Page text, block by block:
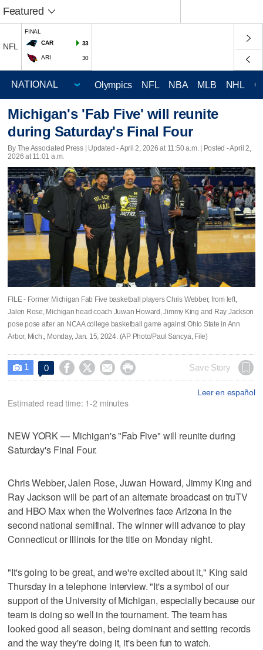
Featured
NFL
FINAL
CAR
33
ARI 30
Olympics NFL NBA MLB NHL
Michigan's 'Fab Five' will reunite
during Saturday's Final Four
By The Associated Press | Updated - April 2, 2026 at 11:50 a.m. | Posted - April 2,
2026 at 11:01 a.m.
FILE - Former Michigan Fab Five basketball players Chris Webber, from left,
Jalen Rose, Michigan head coach Juwan Howard, Jimmy King and Ray Jackson
pose pose after an NCAA college basketball game against Ohio State in Ann
Arbor, Mich., Monday, Jan. 15, 2024. (AP Photo/Paul Sancya, File)
 1 0     Save Story
Leer en español
Estimated read time: 1-2 minutes
NEW YORK — Michigan's "Fab Five" will reunite during
Saturday's Final Four.
Chris Webber, Jalen Rose, Juwan Howard, Jimmy King and
Ray Jackson will be part of an alternate broadcast on truTV
and HBO Max when the Wolverines face Arizona in the
second national semifinal. The winner will advance to play
Connecticut or Illinois for the title on Monday night.
"It's going to be great, and we're excited about it," King said
Thursday in a telephone interview. "It's a symbol of our
support of the University of Michigan, especially because our
team is doing so well in the tournament. The team has
looked good all season, being dominant and setting records
and the way they're doing it, it's been fun to watch.